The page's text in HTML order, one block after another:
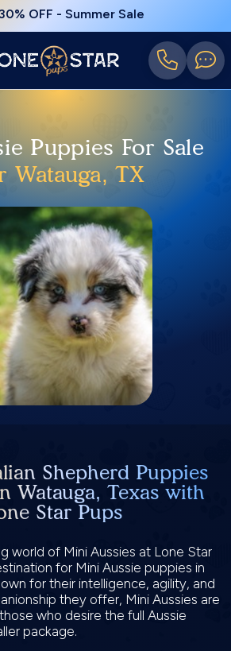
OFF - Summer Sale
Puppies For Sale
Watauga, TX
Shepherd Puppies
Watauga, Texas with
Star Pups
world of Mini Aussies at Lone Star
for Mini Aussie puppies in
for their intelligence, agility, and
they offer, Mini Aussies are
who desire the full Aussie
package.